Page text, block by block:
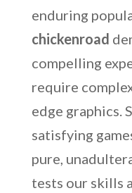
enduring
chickenroad
compelling
require
edge graphics.
satisfying
pure,
tests our skills